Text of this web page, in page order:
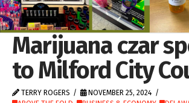
Marijuana czar
to Milford City
TERRY ROGERS
NOVEMBER 25, 2024